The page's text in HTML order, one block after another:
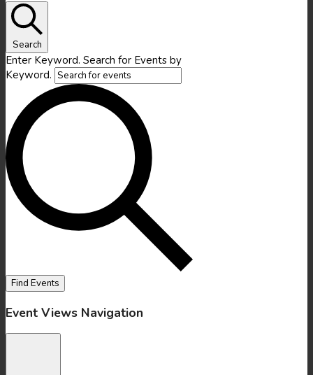
Search
Enter Keyword. Search for Events by
Keyword.
Find Events
Event Views Navigation